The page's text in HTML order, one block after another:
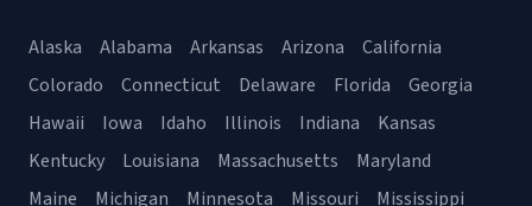
Alaska Alabama Arkansas Arizona
California
Colorado
Connecticut Delaware Florida
Georgia
Hawaii
Iowa Idaho Illinois Indiana
Kansas
Kentucky
Louisiana Massachusetts
Maryland
Maine
Michigan Minnesota Missouri Mississippi